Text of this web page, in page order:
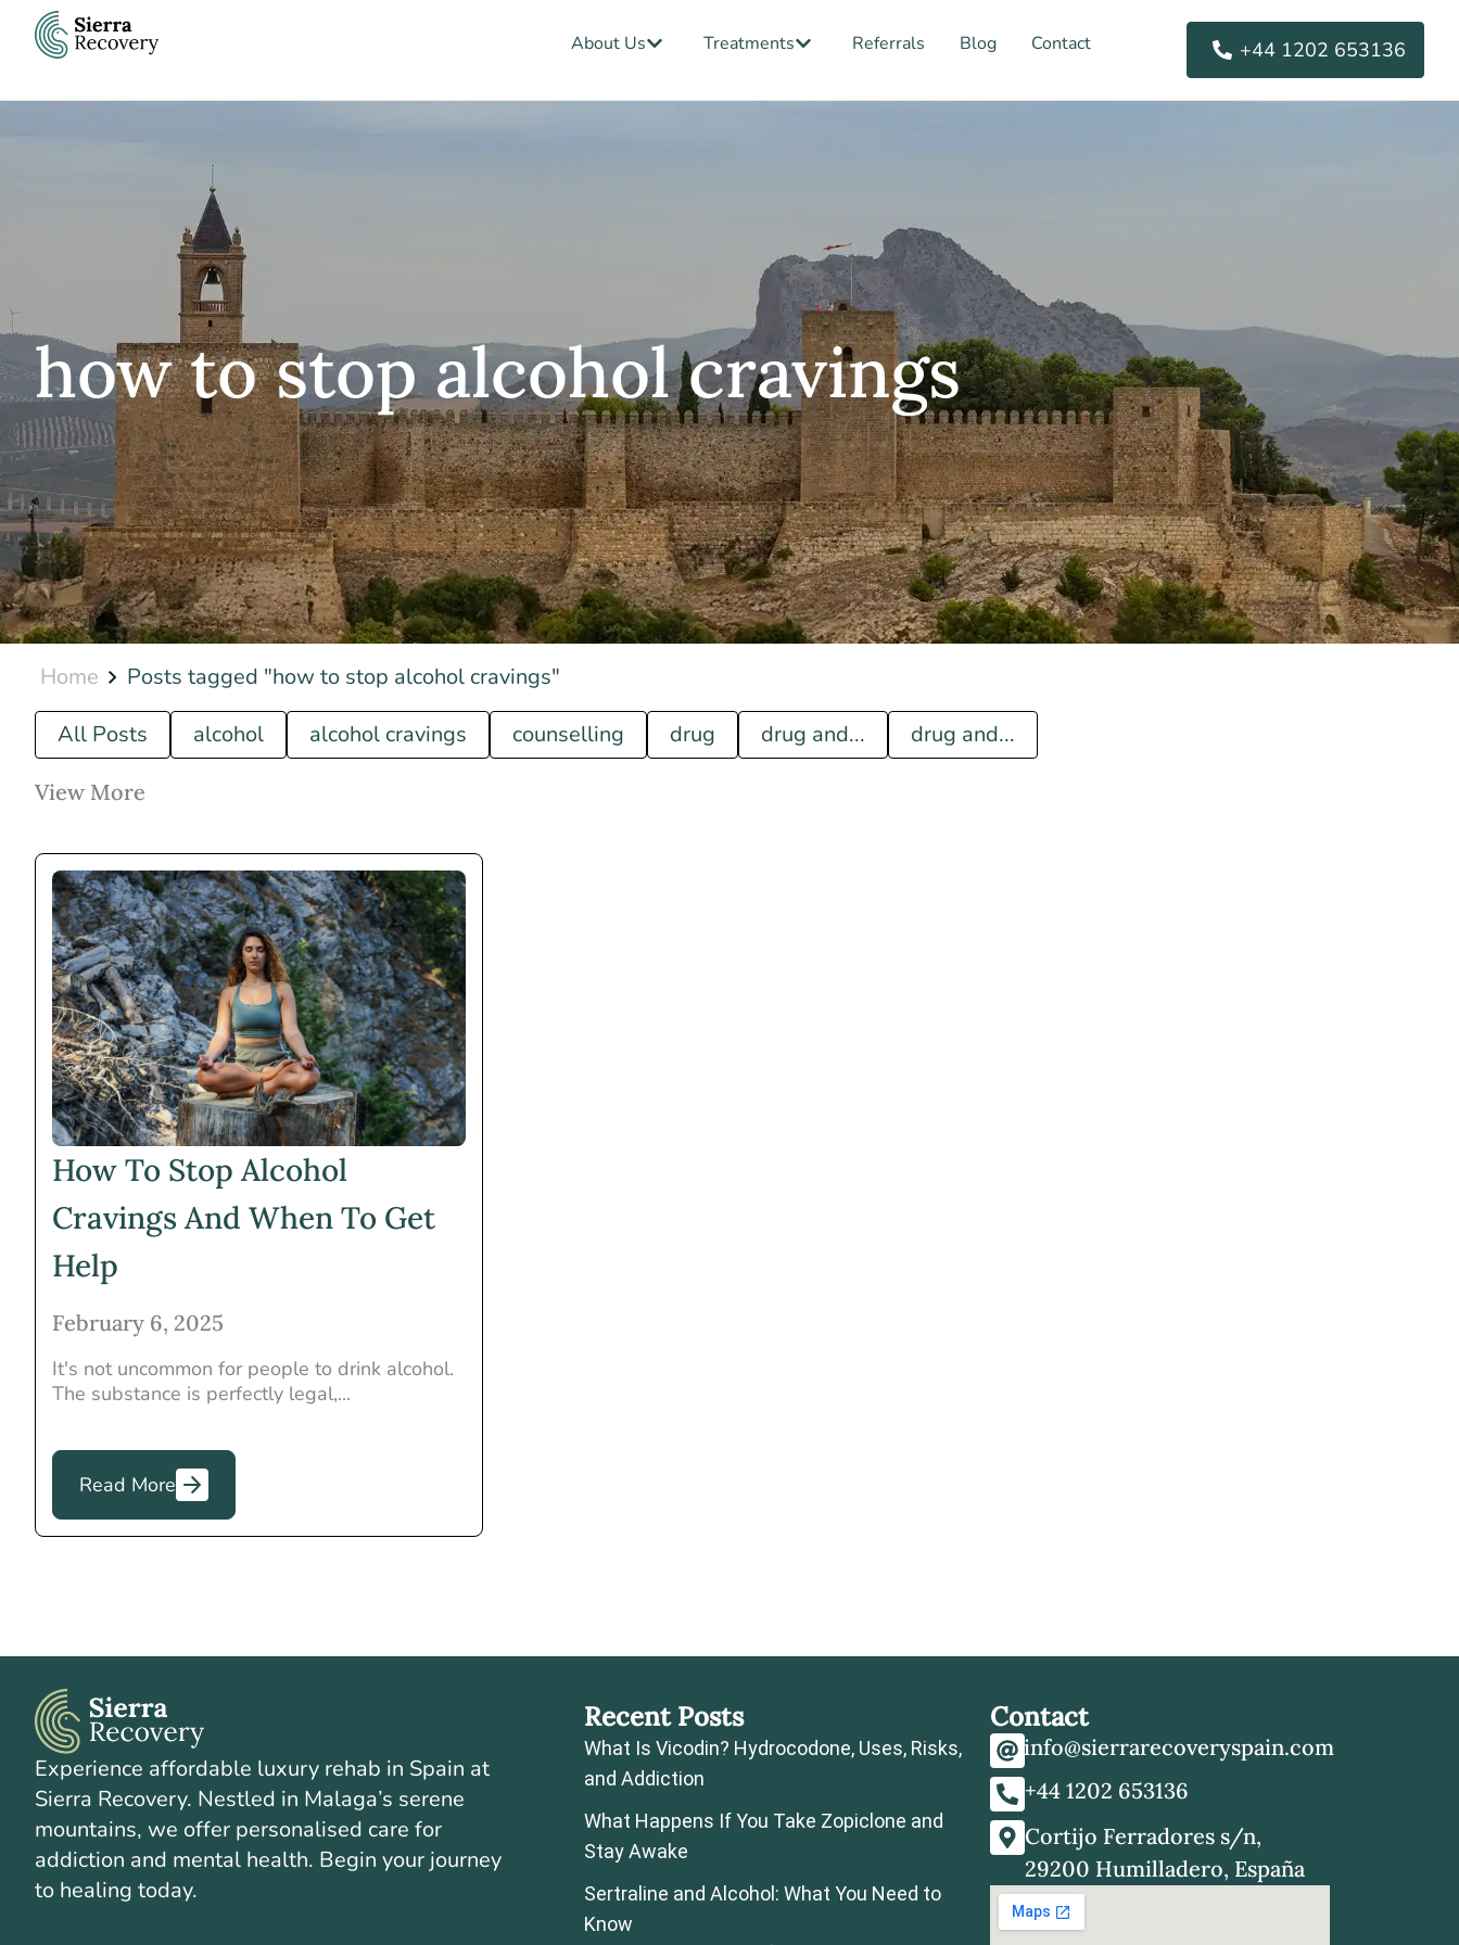
content
About Us Open About Us
Treatments Open Treatments
Referrals Blog Contact +44 1202 653136
how to stop alcohol cravings
Home
Posts tagged "how to stop alcohol cravings"
All Posts
alcohol alcohol cravings counselling drug drug and... drug and...
View More
how to... luxury rehab what is...
How To Stop Alcohol
Cravings And When To Get
Help
February 6, 2025
It's not uncommon for people to drink alcohol.
The substance is perfectly legal,...
Read More
Experience affordable luxury rehab in Spain at
Sierra Recovery. Nestled in Malaga’s serene
mountains, we offer personalised care for
addiction and mental health. Begin your journey
to healing today.
Recent Posts
What Is Vicodin? Hydrocodone, Uses, Risks,
and Addiction
What Happens If You Take Zopiclone and
Stay Awake
Sertraline and Alcohol: What You Need to
Know
Contact
info@sierrarecoveryspain.com
+44 1202 653136
Cortijo Ferradores s/n,
29200 Humilladero, España